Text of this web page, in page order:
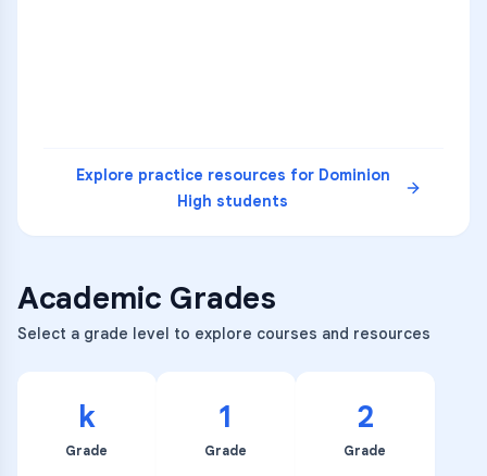
Explore practice resources for Dominion
High students
Academic Grades
Select a grade level to explore courses and resources
k
Grade
1
Grade
2
Grade